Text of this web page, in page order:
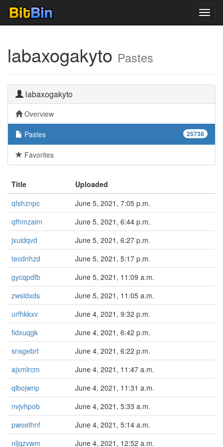
labaxogakyto Pastes
labaxogakyto
Overview
25738
Pastes
Favorites
Title
Uploaded
qfshznpc
June 5, 2021, 7:05 p.m.
qfhmzaim
June 5, 2021, 6:44 p.m.
jxuidqvd
June 5, 2021, 6:27 p.m.
tecdnhzd
June 5, 2021, 5:17 p.m.
gycqpdfb
June 5, 2021, 11:09 a.m.
zwsldxds
June 5, 2021, 11:05 a.m.
urfhkkxv
June 4, 2021, 9:32 p.m.
fidxuqgk
June 4, 2021, 6:42 p.m.
snsgebrt
June 4, 2021, 6:22 p.m.
ajxmlrcm
June 4, 2021, 11:47 a.m.
qlbojwnp
June 4, 2021, 11:31 a.m.
nvjvhpob
June 4, 2021, 5:33 a.m.
pwoethnf
June 4, 2021, 5:14 a.m.
nljqzvwm
June 4, 2021, 12:52 a.m.